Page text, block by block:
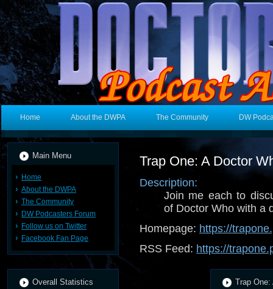
Home About the DWPA The Community DW
Main Menu
Home
About the DWPA
The Community
DW Podcasters Forum
Follow us on Twitter
Facebook Fan Page
Overall Statistics
Trap One: A Doctor
Description:
Join me each to
of Doctor Who with a
Homepage: https://
RSS Feed: https://
Trap